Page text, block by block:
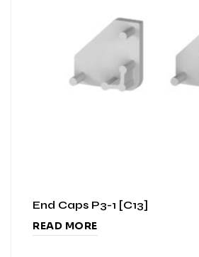
End Caps P3-1 [C13]
READ MORE